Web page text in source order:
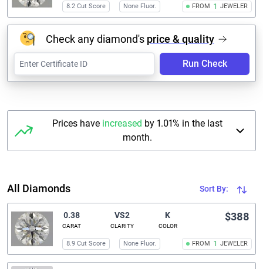
FROM 1 JEWELER
8.2 Cut Score None Fluor.
Check any diamond's price & quality
Run Check
Prices have increased by 1.01% in the last
month.
All Diamonds Sort By:
0.38
CARAT
VS2
CLARITY
K
COLOR
FROM 1 JEWELER
$388
8.9 Cut Score None Fluor.